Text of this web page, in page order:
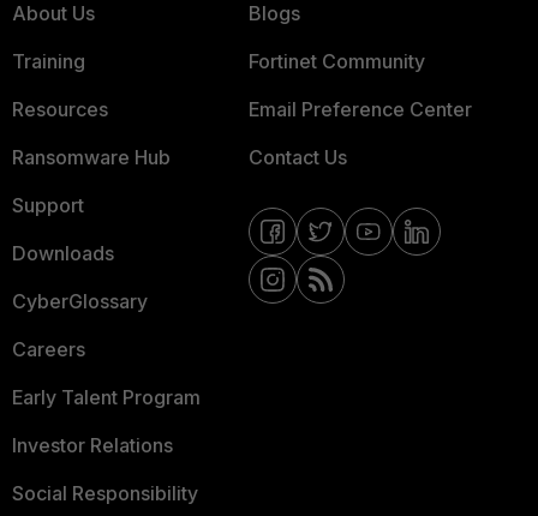
About Us
Training
Resources
Ransomware Hub
Support
Downloads
CyberGlossary
Careers
Early Talent Program
Investor Relations
Social Responsibility
Blogs
Fortinet Community
Email Preference Center
Contact Us